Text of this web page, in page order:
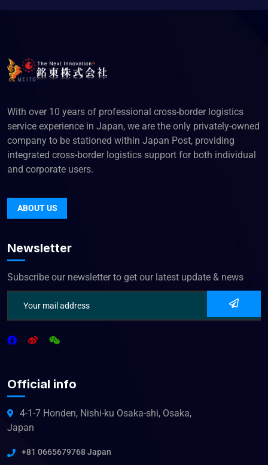
With over 10 years of professional cross-border logistics
service experience in Japan, we are the only privately-owned
company to be stationed within Japan Post, providing
integrated cross-border logistics support for both individual
and corporate users.
ABOUT US
Newsletter
Subscribe our newsletter to get our latest update & news
Official info
4-1-7 Honden, Nishi-ku Osaka-shi, Osaka,
Japan
+81 0665679768 Japan